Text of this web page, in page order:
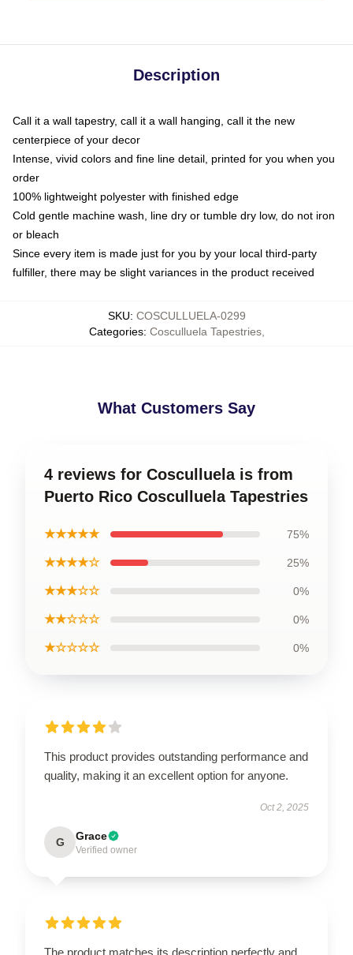
Description
Call it a wall tapestry, call it a wall hanging, call it the new
centerpiece of your decor
Intense, vivid colors and fine line detail, printed for you when you
order
100% lightweight polyester with finished edge
Cold gentle machine wash, line dry or tumble dry low, do not iron
or bleach
Since every item is made just for you by your local third-party
fulfiller, there may be slight variances in the product received
SKU: COSCULLUELA-0299
Categories: Cosculluela Tapestries,
What Customers Say
4 reviews for Cosculluela is from
Puerto Rico Cosculluela Tapestries
★★★★★ 75%
★★★★☆ 25%
★★★☆☆ 0%
★★☆☆☆ 0%
★☆☆☆☆ 0%
This product provides outstanding performance and
quality, making it an excellent option for anyone.
Oct 2, 2025
G Grace
Verified owner
The product matches its description perfectly and